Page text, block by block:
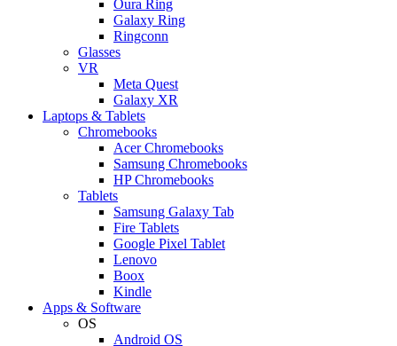
Oura Ring
Galaxy Ring
Ringconn
Glasses
VR
Meta Quest
Galaxy XR
Laptops & Tablets
Chromebooks
Acer Chromebooks
Samsung Chromebooks
HP Chromebooks
Tablets
Samsung Galaxy Tab
Fire Tablets
Google Pixel Tablet
Lenovo
Boox
Kindle
Apps & Software
OS
Android OS